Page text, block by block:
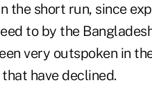
the short run, since
to by the
very outspoken in
have declined.